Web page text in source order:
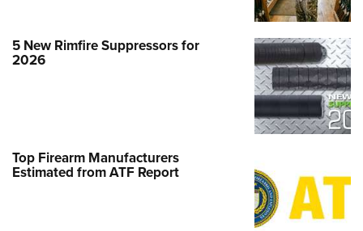
5 New Rimfire Suppressors for
2026
Top Firearm Manufacturers
Estimated from ATF Report